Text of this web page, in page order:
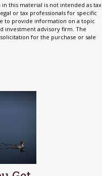
this material is not intended as tax
or tax professionals for specific
to provide information on a topic
investment advisory firm. The
for the purchase or sale